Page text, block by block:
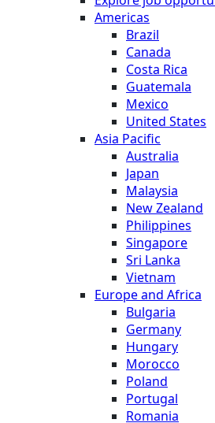
Americas
Brazil
Canada
Costa Rica
Guatemala
Mexico
United States
Asia Pacific
Australia
Japan
Malaysia
New Zealand
Philippines
Singapore
Sri Lanka
Vietnam
Europe and Africa
Bulgaria
Germany
Hungary
Morocco
Poland
Portugal
Romania